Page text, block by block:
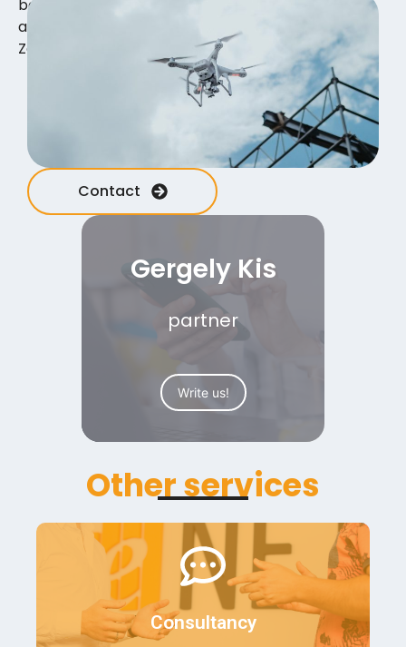
be able to store user data and flight logbook in
a public manner and follow the principles of
Zero Trust and quantum-resistant operation.
Contact
Gergely Kis
partner
Write us!
Other services
Consultancy
Details